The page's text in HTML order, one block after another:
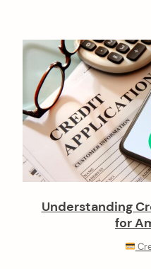
Understanding
for